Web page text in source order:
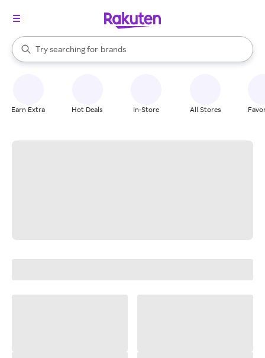
Search Rakuten
Try searching for
stores
brands
groceries
When autocomplete results are available, use the up and down
Earn Extra Hot Deals In-Store All Stores